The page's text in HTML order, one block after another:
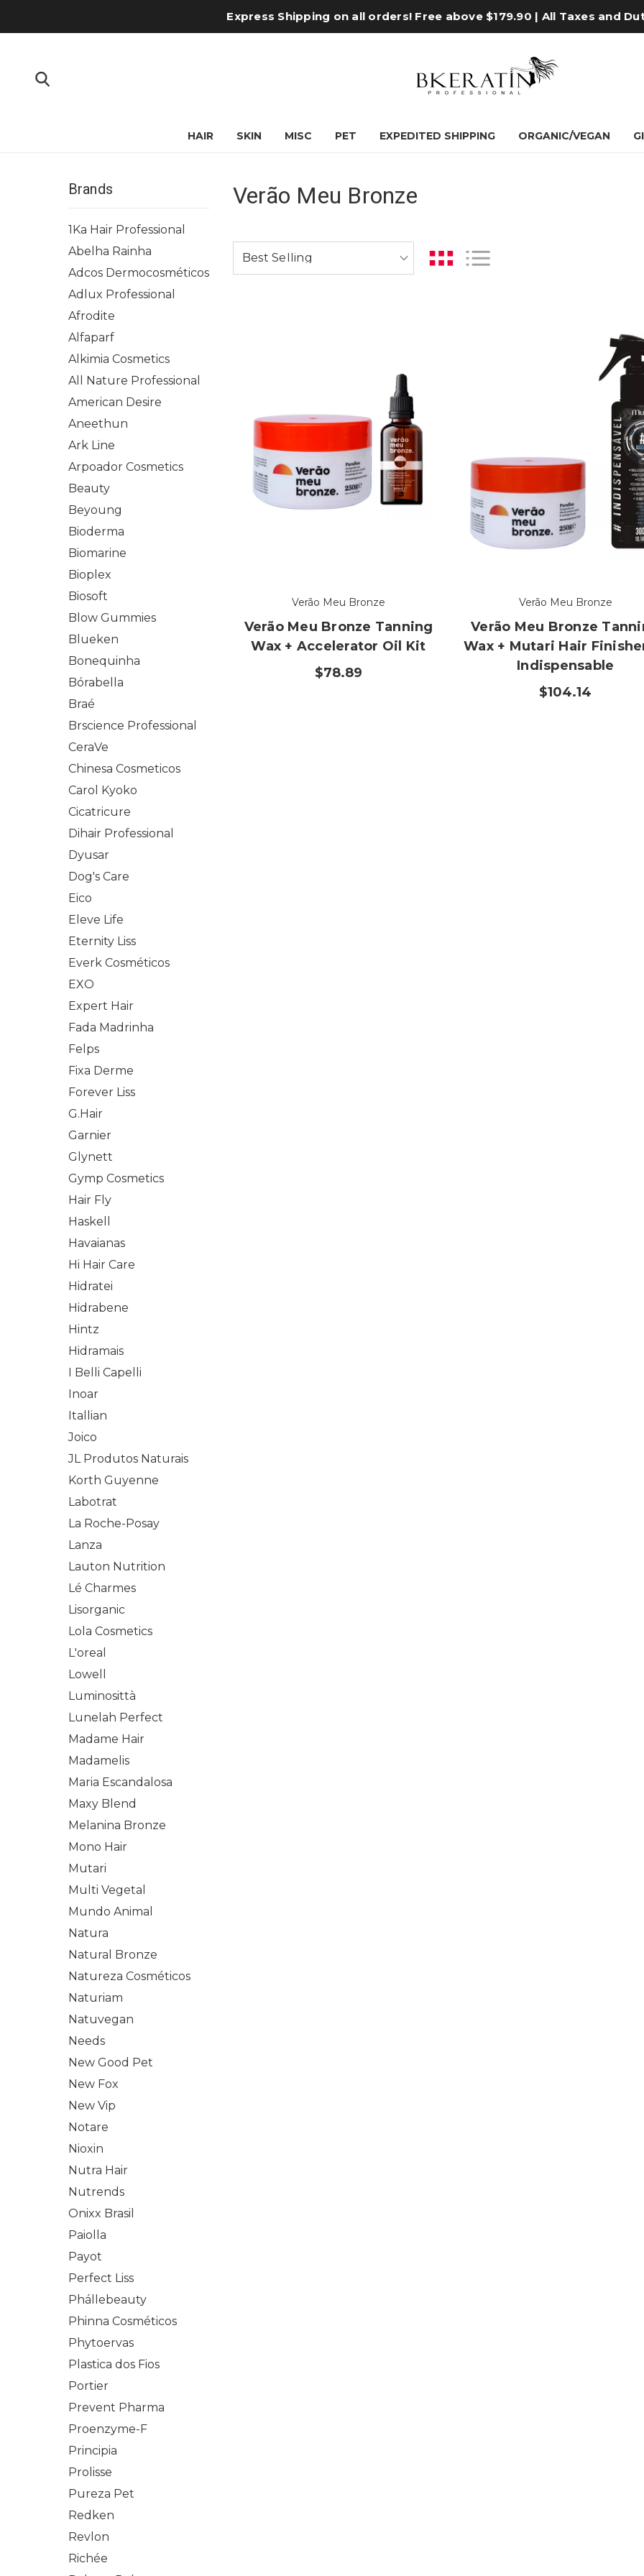
Express Shipping on all orders! Free above $179.90 | All Taxes and
HAIR SKIN MISC PET EXPEDITED SHIPPING ORGANIC/VEGAN
Brands
1Ka Hair Professional
Abelha Rainha
Adcos Dermocosméticos
Adlux Professional
Afrodite
Alfaparf
Alkimia Cosmetics
All Nature Professional
American Desire
Aneethun
Ark Line
Arpoador Cosmetics
Beauty
Beyoung
Bioderma
Biomarine
Bioplex
Biosoft
Blow Gummies
Blueken
Bonequinha
Bórabella
Braé
Brscience Professional
CeraVe
Chinesa Cosmeticos
Carol Kyoko
Cicatricure
Dihair Professional
Dyusar
Dog's Care
Eico
Eleve Life
Eternity Liss
Everk Cosméticos
EXO
Expert Hair
Fada Madrinha
Felps
Fixa Derme
Forever Liss
G.Hair
Garnier
Glynett
Gymp Cosmetics
Hair Fly
Haskell
Havaianas
Hi Hair Care
Hidratei
Hidrabene
Hintz
Hidramais
I Belli Capelli
Inoar
Itallian
Joico
JL Produtos Naturais
Korth Guyenne
Labotrat
La Roche-Posay
Lanza
Lauton Nutrition
Lé Charmes
Lisorganic
Lola Cosmetics
L'oreal
Lowell
Luminosittà
Lunelah Perfect
Madame Hair
Madamelis
Maria Escandalosa
Maxy Blend
Melanina Bronze
Mono Hair
Mutari
Multi Vegetal
Mundo Animal
Natura
Natural Bronze
Natureza Cosméticos
Naturiam
Natuvegan
Needs
New Good Pet
New Fox
New Vip
Notare
Nioxin
Nutra Hair
Nutrends
Onixx Brasil
Paiolla
Payot
Perfect Liss
Phállebeauty
Phinna Cosméticos
Phytoervas
Plastica dos Fios
Portier
Prevent Pharma
Proenzyme-F
Principia
Prolisse
Pureza Pet
Redken
Revlon
Richée
Verão Meu Bronze
Verão Meu Bronze
Verão Meu Bronze Tanning
Wax + Accelerator Oil Kit
$78.89
Verão Meu Bronze
Verão Meu Bronze
Wax + Mutari Hair
Indispensable
$104.14